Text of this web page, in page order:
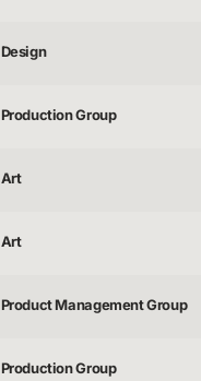
Design
Production Group
Art
Art
Product Management Group
Production Group